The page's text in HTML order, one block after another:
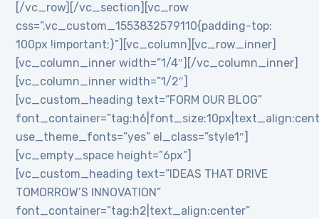
[/vc_row][/vc_section][vc_row
css=”.vc_custom_1553832579110{padding-top:
100px !important;}”][vc_column][vc_row_inner]
[vc_column_inner width=”1/4″][/vc_column_inner]
[vc_column_inner width=”1/2″]
[vc_custom_heading text=”FORM OUR BLOG”
use_theme_fonts=”yes” el_class=”style1″]
[vc_empty_space height=”6px”]
[vc_custom_heading text=”IDEAS THAT DRIVE
TOMORROW’S INNOVATION”
font_container=”tag:h2|text_align:center”